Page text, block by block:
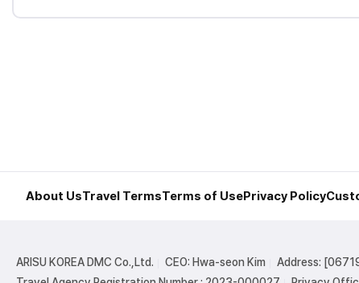
About UsTravel TermsTerms of UsePrivacy Policy
ARISU KOREA DMC Co.,Ltd. CEO: Hwa-seon Kim Address: